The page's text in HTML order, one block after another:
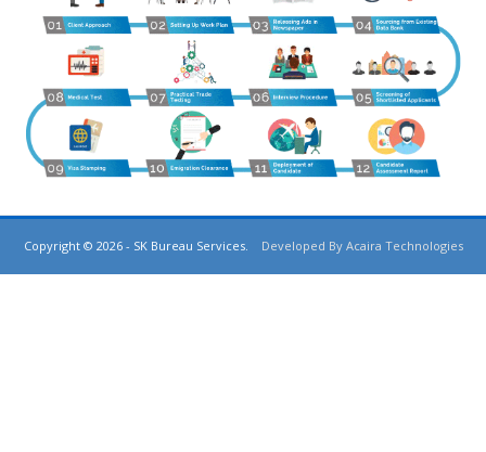
Copyright © 2026 - SK Bureau Services. Developed By Acaira Technologies